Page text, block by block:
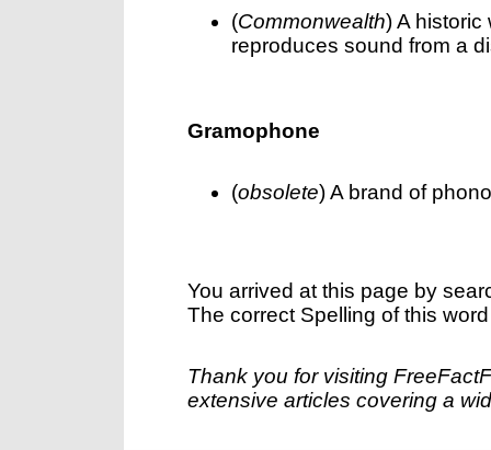
(Commonwealth) A
reproduces sound from a
Gramophone
(obsolete) A brand of
You arrived at this page by
The correct Spelling of this
Thank you for visiting
extensive articles covering a